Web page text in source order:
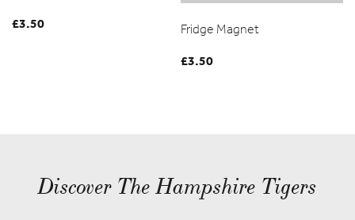
£3.50 Fridge Magnet
£3.50
Discover The Hampshire Tigers